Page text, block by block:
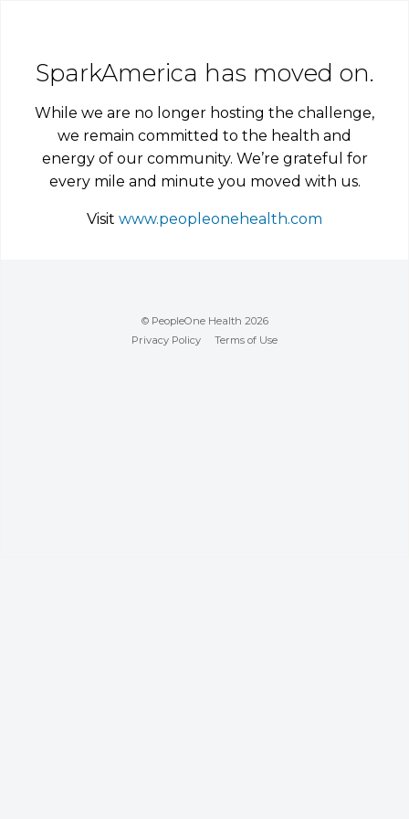
SparkAmerica has moved on.
While we are no longer hosting the challenge,
we remain committed to the health and
energy of our community. We’re grateful for
every mile and minute you moved with us.
Visit www.peopleonehealth.com
© PeopleOne Health 2026
Privacy Policy
Terms of Use